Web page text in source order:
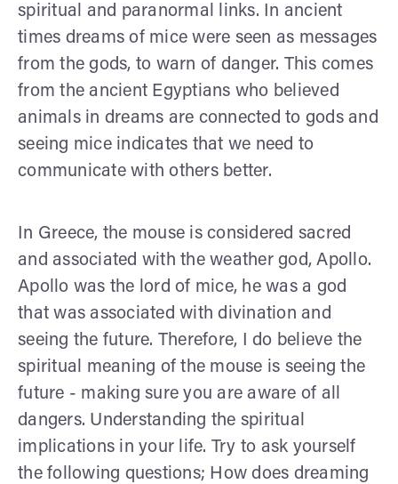
spiritual and paranormal links. In ancient
times dreams of mice were seen as messages
from the gods, to warn of danger. This comes
from the ancient Egyptians who believed
animals in dreams are connected to gods and
seeing mice indicates that we need to
communicate with others better.
In Greece, the mouse is considered sacred
and associated with the weather god, Apollo.
Apollo was the lord of mice, he was a god
that was associated with divination and
seeing the future. Therefore, I do believe the
spiritual meaning of the mouse is seeing the
future - making sure you are aware of all
dangers. Understanding the spiritual
implications in your life. Try to ask yourself
the following questions; How does dreaming